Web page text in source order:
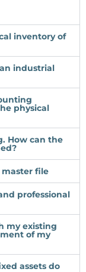
inventory of
industrial
physical
How can the
file
professional
my existing
of my
assets do